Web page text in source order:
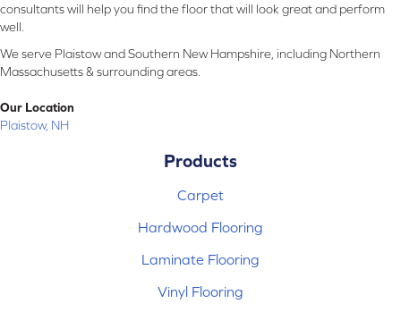
consultants will help you find the floor that will look great and perform
well.
We serve Plaistow and Southern New Hampshire, including Northern
Massachusetts & surrounding areas.
Our Location
Plaistow, NH
Products
Carpet
Hardwood Flooring
Laminate Flooring
Vinyl Flooring